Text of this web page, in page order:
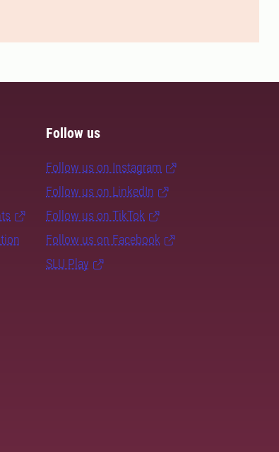
Follow us
Follow us on Instagram
Follow us on LinkedIn
Follow us on TikTok
Follow us on Facebook
SLU Play